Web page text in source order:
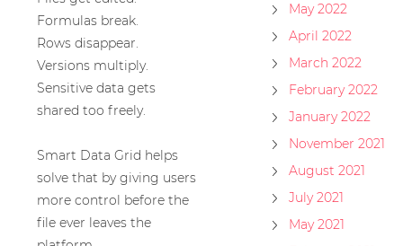
Formulas break.
Rows disappear.
Versions multiply.
Sensitive data gets
shared too freely.
Smart Data Grid helps
solve that by giving users
more control before the
file ever leaves the
May 2022
April 2022
March 2022
February 2022
January 2022
November 2021
August 2021
July 2021
May 2021